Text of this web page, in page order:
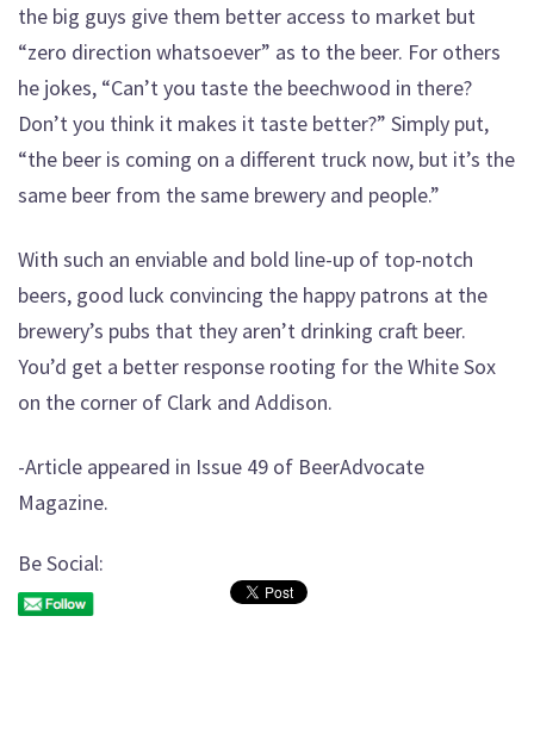
the big guys give them better access to market but
“zero direction whatsoever” as to the beer. For others
he jokes, “Can’t you taste the beechwood in there?
Don’t you think it makes it taste better?” Simply put,
“the beer is coming on a different truck now, but it’s the
same beer from the same brewery and people.”
With such an enviable and bold line-up of top-notch
beers, good luck convincing the happy patrons at the
brewery’s pubs that they aren’t drinking craft beer.
You’d get a better response rooting for the White Sox
on the corner of Clark and Addison.
-Article appeared in Issue 49 of BeerAdvocate
Magazine.
Be Social: